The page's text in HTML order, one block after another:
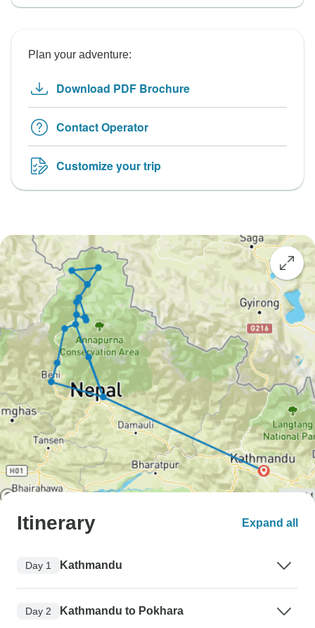
Plan your adventure:
Download PDF Brochure
Contact Operator
Customize your trip
Itinerary Expand all
Day 1 Kathmandu
Day 2 Kathmandu to Pokhara